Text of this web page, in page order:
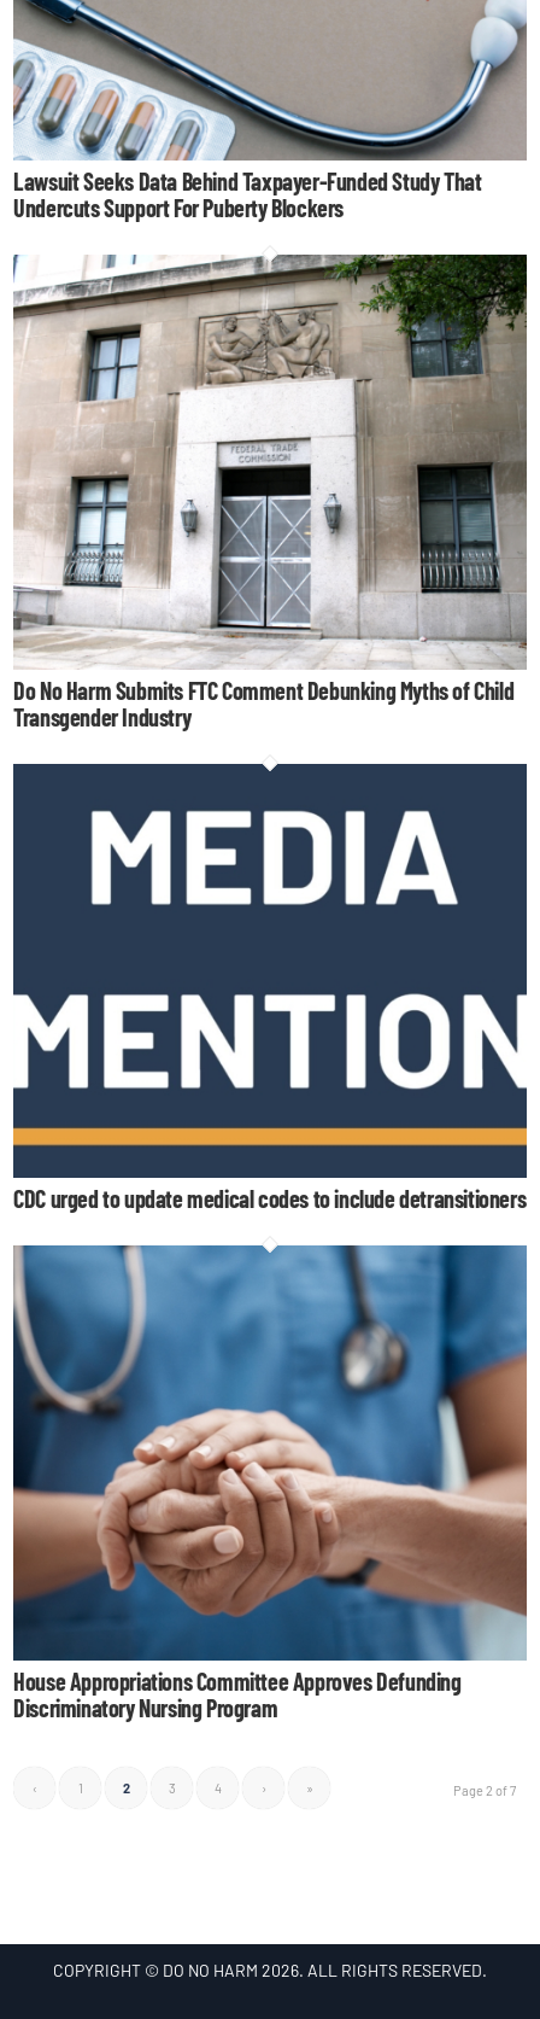
Lawsuit Seeks Data Behind Taxpayer-Funded Study That
Undercuts Support For Puberty Blockers
Do No Harm Submits FTC Comment Debunking Myths of Child
Transgender Industry
CDC urged to update medical codes to include detransitioners
House Appropriations Committee Approves Defunding
Discriminatory Nursing Program
Page 2 of 7
‹ 1 2 3 4 › »
COPYRIGHT © DO NO HARM 2026. ALL RIGHTS RESERVED.